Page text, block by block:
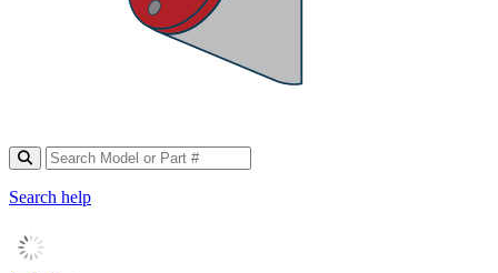
Search help